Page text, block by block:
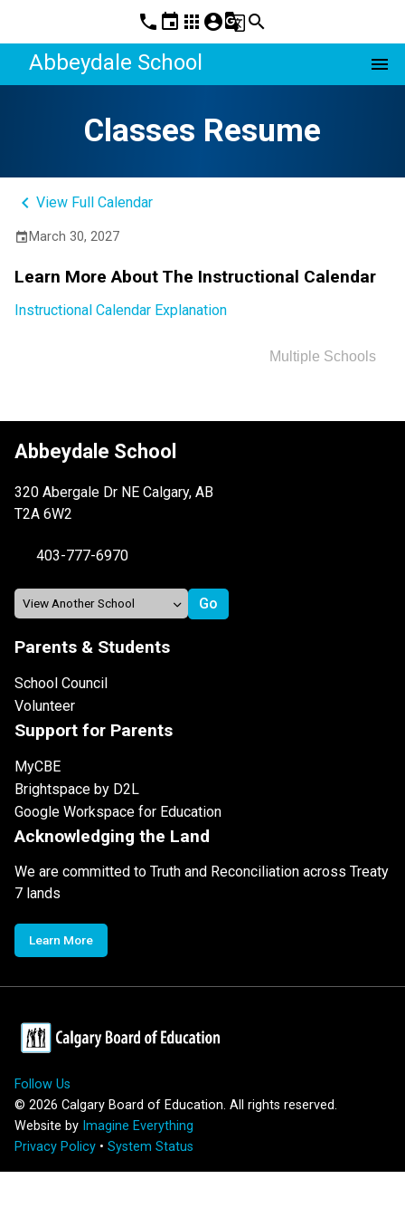
phone event apps account_circleg_translatesearch
Abbeydale School menu
Classes Resume
keyboard_arrow_left View Full Calendar
event March 30, 2027
Learn More About The Instructional Calendar
Instructional Calendar Explanation
Multiple Schools
Abbeydale School
320 Abergale Dr NE Calgary, AB
T2A 6W2
403-777-6970
Parents & Students
School Council
Volunteer
Support for Parents
MyCBE
Brightspace by D2L
Google Workspace for Education
Acknowledging the Land
We are committed to Truth and Reconciliation across Treaty
7 lands
Learn More
Follow Us
© 2026 Calgary Board of Education. All rights reserved.
Website by Imagine Everything
Privacy Policy • System Status